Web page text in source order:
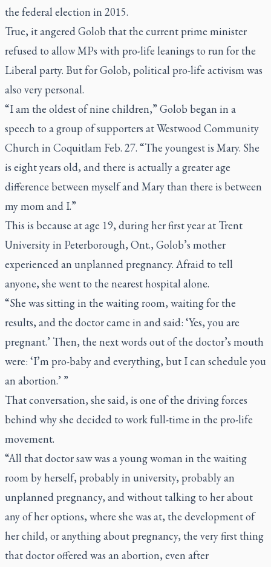
the federal election in 2015.
True, it angered Golob that the current prime minister
refused to allow MPs with pro-life leanings to run for the
Liberal party. But for Golob, political pro-life activism was
also very personal.
“I am the oldest of nine children,” Golob began in a
speech to a group of supporters at Westwood Community
Church in Coquitlam Feb. 27. “The youngest is Mary. She
is eight years old, and there is actually a greater age
difference between myself and Mary than there is between
my mom and I.”
This is because at age 19, during her first year at Trent
University in Peterborough, Ont., Golob’s mother
experienced an unplanned pregnancy. Afraid to tell
anyone, she went to the nearest hospital alone.
“She was sitting in the waiting room, waiting for the
results, and the doctor came in and said: ‘Yes, you are
pregnant.’ Then, the next words out of the doctor’s mouth
were: ‘I’m pro-baby and everything, but I can schedule you
an abortion.’ ”
That conversation, she said, is one of the driving forces
behind why she decided to work full-time in the pro-life
movement.
“All that doctor saw was a young woman in the waiting
room by herself, probably in university, probably an
unplanned pregnancy, and without talking to her about
any of her options, where she was at, the development of
her child, or anything about pregnancy, the very first thing
that doctor offered was an abortion, even after